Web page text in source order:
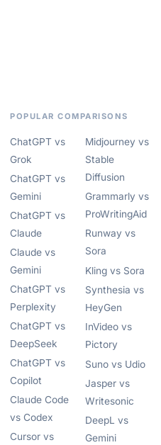
POPULAR COMPARISONS
ChatGPT vs
Grok
ChatGPT vs
Gemini
ChatGPT vs
Claude
Claude vs
Gemini
ChatGPT vs
Perplexity
ChatGPT vs
DeepSeek
ChatGPT vs
Copilot
Claude Code
vs Codex
Cursor vs
Midjourney vs
Stable
Diffusion
Grammarly vs
ProWritingAid
Runway vs
Sora
Kling vs Sora
Synthesia vs
HeyGen
InVideo vs
Pictory
Suno vs Udio
Jasper vs
Writesonic
DeepL vs
Gemini